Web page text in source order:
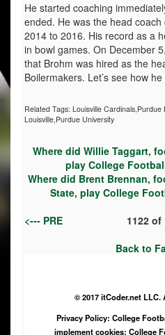
He started coaching
ended. He was the head
2014 to 2016. His record as a
in bowl games. On December
that Brohm was hired as the
Boilermakers. Let’s see how
Related Tags: Louisville Cardinals,Purdue
Louisville,Purdue University
Where did Willie Taggart,
play College
Where did Brent Brennan,
State, play College
<--- PRE
1122of
Back to
© 2017 itCoder.net LLC.
Privacy Policy: College
implement cookies; College